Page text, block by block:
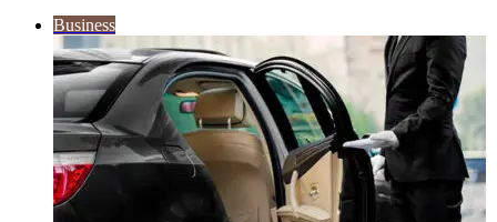
Business